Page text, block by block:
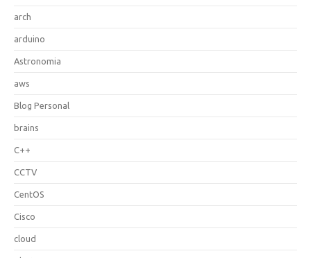
arch
arduino
Astronomia
aws
Blog Personal
brains
C++
CCTV
CentOS
Cisco
cloud